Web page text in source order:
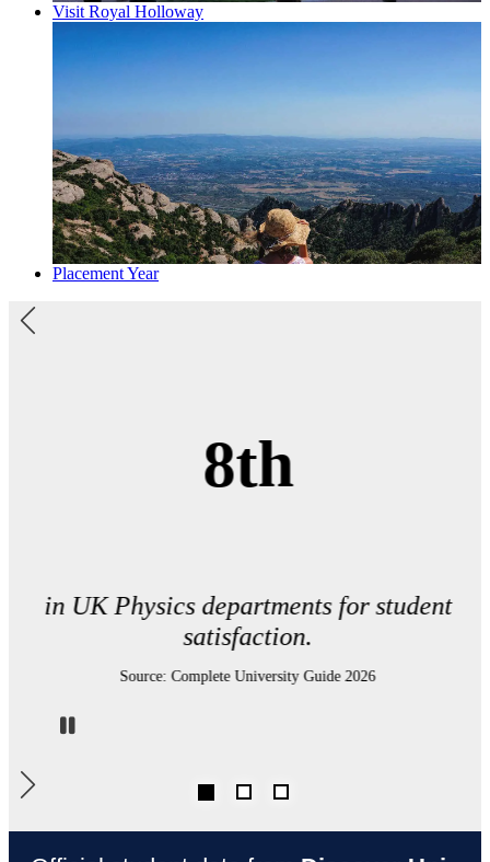
Visit Royal Holloway
Placement Year
Pause
8th
in UK Physics departments for student
satisfaction.
Source: Complete University Guide 2026